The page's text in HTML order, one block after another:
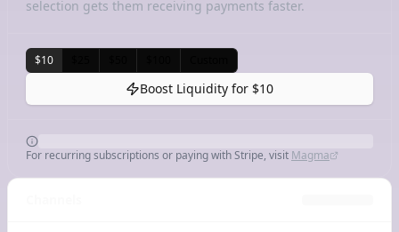
selection gets them receiving payments faster.
$10
Boost Liquidity for $10
For recurring subscriptions or paying with Stripe, visit Magma